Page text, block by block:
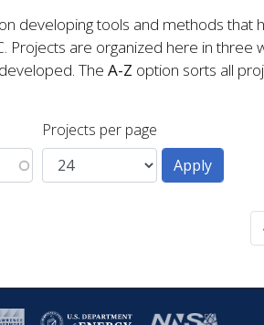
developing tools and methods that
are organized here in three
The A-Z option sorts all
Projects per page